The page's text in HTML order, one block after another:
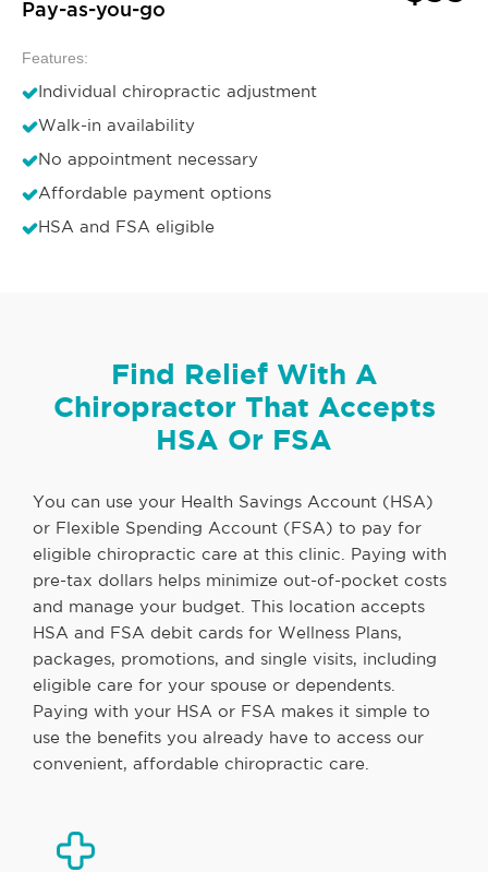
Pay-as-you-go
Features:
Individual chiropractic adjustment
Walk-in availability
No appointment necessary
Affordable payment options
HSA and FSA eligible
Find Relief With A
Chiropractor That Accepts
HSA Or FSA
You can use your Health Savings Account (HSA)
or Flexible Spending Account (FSA) to pay for
eligible chiropractic care at this clinic. Paying with
pre-tax dollars helps minimize out-of-pocket costs
and manage your budget. This location accepts
HSA and FSA debit cards for Wellness Plans,
packages, promotions, and single visits, including
eligible care for your spouse or dependents.
Paying with your HSA or FSA makes it simple to
use the benefits you already have to access our
convenient, affordable chiropractic care.